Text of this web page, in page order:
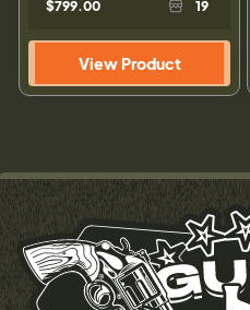
$799.00 19
View Product